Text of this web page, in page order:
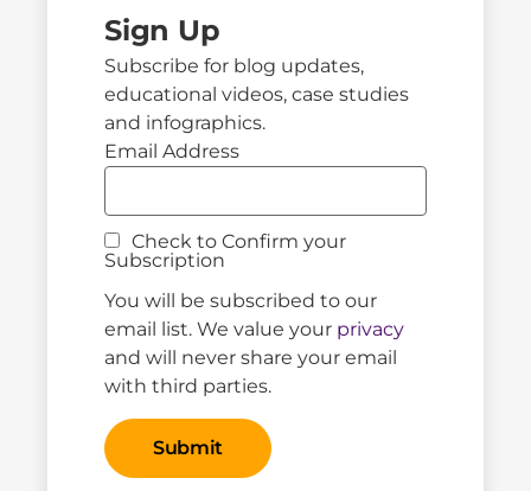
Sign Up
Subscribe for blog updates,
educational videos, case studies
and infographics.
Email Address
Check to Confirm your
Subscription
You will be subscribed to our
email list. We value your privacy
and will never share your email
with third parties.